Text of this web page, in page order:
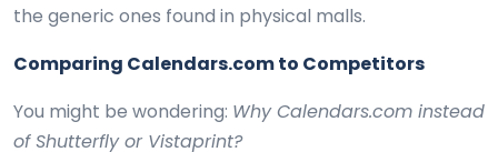
the generic ones found in physical malls.
Comparing Calendars.com to Competitors
You might be wondering: Why Calendars.com instead
of Shutterfly or Vistaprint?